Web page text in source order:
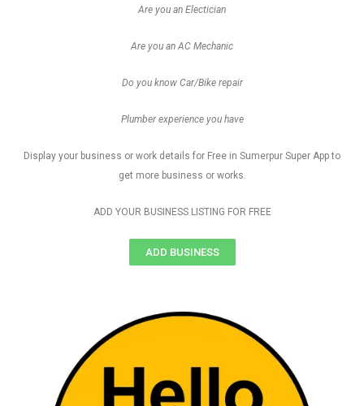
Are you an Electician
Are you an AC Mechanic
Do you know Car/Bike repair
Plumber experience you have
Display your business or work details for Free in Sumerpur Super App to
get more business or works.
ADD YOUR BUSINESS LISTING FOR FREE
ADD BUSINESS